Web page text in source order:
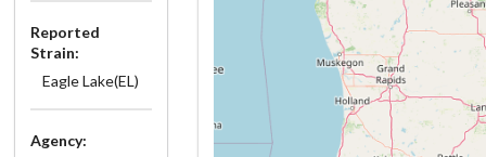
Reported
Strain:
Eagle Lake(EL)
Agency: